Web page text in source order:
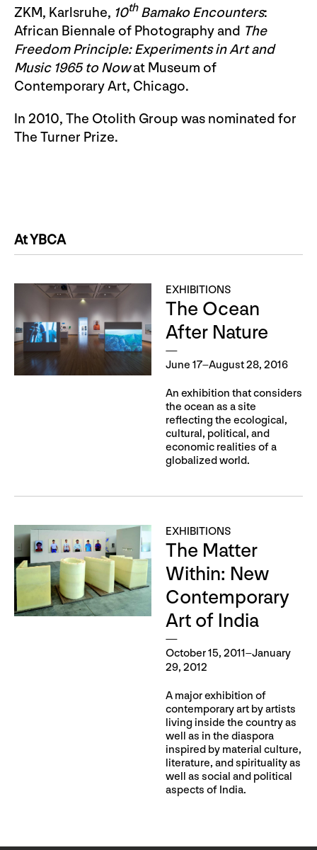
ZKM, Karlsruhe, 10thBamako Encounters:
African Biennale of Photography and The
Freedom Principle: Experiments in Art and
Music 1965 to Nowat Museum of
Contemporary Art, Chicago.
In 2010, The Otolith Group was nominated for
The Turner Prize.
At YBCA
EXHIBITIONS
The Ocean
After Nature
June 17–August 28, 2016
An exhibition that considers
the ocean as a site
reflecting the ecological,
cultural, political, and
economic realities of a
globalized world.
EXHIBITIONS
The Matter
Within: New
Contemporary
Art of India
October 15, 2011–January
29, 2012
A major exhibition of
contemporary art by artists
living inside the country as
well as in the diaspora
inspired by material culture,
literature, and spirituality as
well as social and political
aspects of India.